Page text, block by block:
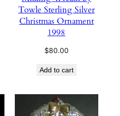
Towle Sterling Silver
Christmas Ornament
1998
$80.00
Add to cart